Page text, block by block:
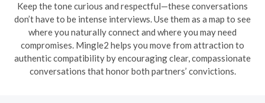
Keep the tone curious and respectful—these conversations
don’t have to be intense interviews. Use them as a map to see
where you naturally connect and where you may need
compromises. Mingle2 helps you move from attraction to
authentic compatibility by encouraging clear, compassionate
conversations that honor both partners’ convictions.